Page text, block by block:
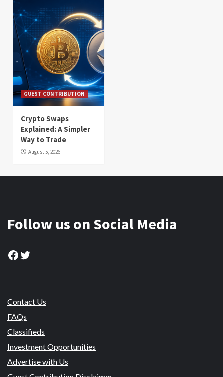
GUEST CONTRIBUTION
Crypto Swaps
Explained: A Simpler
Way to Trade
August 5, 2026
Follow us on Social Media
Facebook
Twitter
Contact Us
FAQs
Classifieds
Investment Opportunities
Advertise with Us